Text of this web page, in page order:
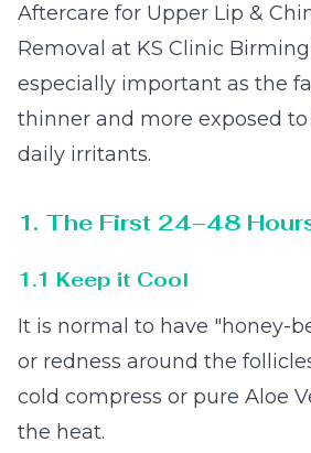
Aftercare for Upper Lip &
Removal at KS Clinic
especially important as the
thinner and more exposed
daily irritants.
1. The First 24–48
1.1 Keep it Cool
It is normal to have "honey-
or redness around the
cold compress or pure Aloe
the heat.